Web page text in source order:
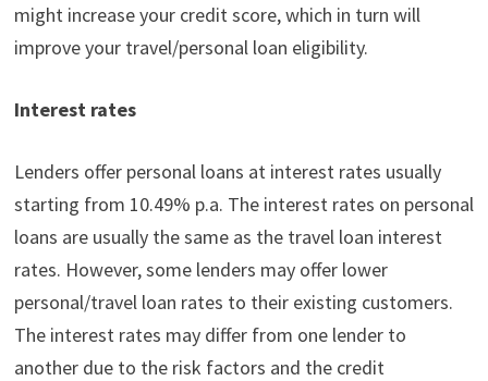
might increase your credit score, which in turn will
improve your travel/personal loan eligibility.
Interest rates
Lenders offer personal loans at interest rates usually
starting from 10.49% p.a. The interest rates on personal
loans are usually the same as the travel loan interest
rates. However, some lenders may offer lower
personal/travel loan rates to their existing customers.
The interest rates may differ from one lender to
another due to the risk factors and the credit